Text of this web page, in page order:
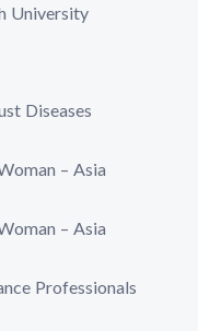
University
Diseases
– Asia
– Asia
Professionals